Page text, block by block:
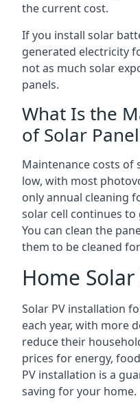
the current cost.
If you install solar
generated electricity
not as much solar
panels.
What Is the
of Solar
Maintenance costs of
low, with most
only annual cleaning
solar cell continues to
You can clean the
them to be cleaned
Home
Solar PV installation
each year, with more
reduce their
prices for energy,
PV installation is a
saving for your home.